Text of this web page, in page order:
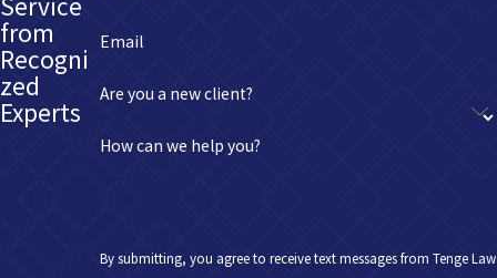
from
Recogni
zed
Experts
Email
Are you a new client?
How can we help you?
By submitting, you agree to receive text messages from Tenge Law